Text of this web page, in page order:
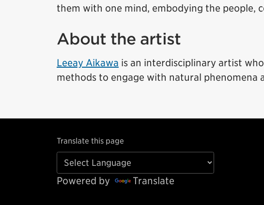
them with one mind, embodying the people,
About the artist
Leeay Aikawa is an interdisciplinary artist
methods to engage with natural phenomena
Translate this page
Powered by Translate